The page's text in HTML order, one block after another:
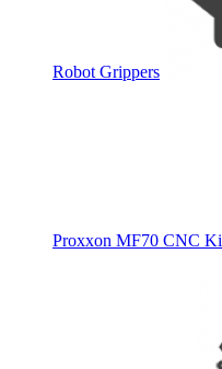
Robot Grippers
Proxxon MF70 CNC